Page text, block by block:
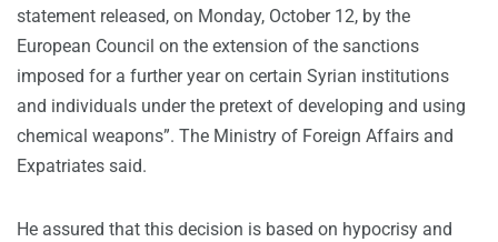
statement released, on Monday, October 12, by the
European Council on the extension of the sanctions
imposed for a further year on certain Syrian institutions
and individuals under the pretext of developing and using
chemical weapons”. The Ministry of Foreign Affairs and
Expatriates said.
He assured that this decision is based on hypocrisy and